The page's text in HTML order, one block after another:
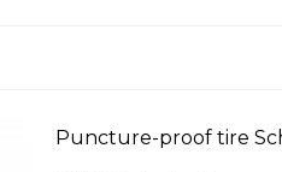
Puncture-proof tire